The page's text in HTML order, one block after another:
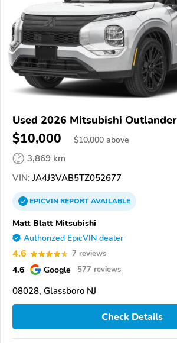
Used 2026 Mitsubishi Outlander
$10,000 $10,000 above
3,869 km
VIN: JA4J3VAB5TZ052677
EPICVINREPORTAVAILABLE
Matt Blatt Mitsubishi
Authorized EpicVIN dealer
4.6 7 reviews
4.6 Google 577 reviews
08028, Glassboro NJ
Check Details